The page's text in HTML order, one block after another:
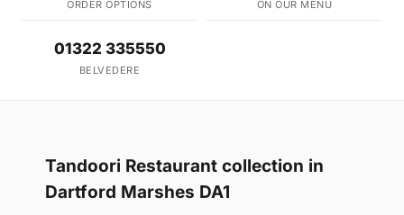
ORDER OPTIONS ON OUR MENU
01322 335550
BELVEDERE
Tandoori Restaurant collection in
Dartford Marshes DA1